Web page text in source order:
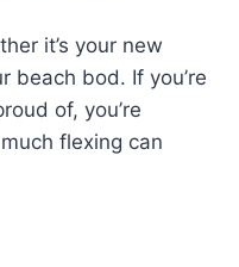
it’s your new
beach bod. If you’re
of, you’re
flexing can